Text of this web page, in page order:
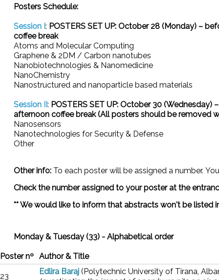
Posters Schedule:
Session I: POSTERS SET UP: October 28 (Monday) –
coffee break
Atoms and Molecular Computing
Graphene & 2DM / Carbon nanotubes
Nanobiotechnologies & Nanomedicine
NanoChemistry
Nanostructured and nanoparticle based materials
Session II: POSTERS SET UP: October 30
afternoon coffee break (All posters should be removed
Nanosensors
Nanotechnologies for Security & Defense
Other
Other info: To each poster will be assigned a number.
Check the number assigned to your poster at the
** We would like to inform that abstracts won't be listed
Monday & Tuesday (33) - Alphabetical order
Poster nº Author & Title
23
Edlira Baraj (Polytechnic University of Tirana,